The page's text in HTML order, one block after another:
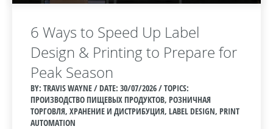
6 Ways to Speed Up Label
Design & Printing to Prepare for
Peak Season
BY: TRAVIS WAYNE / DATE: 30/07/2026 / TOPICS:
ПРОИЗВОДСТВО ПИЩЕВЫХ ПРОДУКТОВ, РОЗНИЧНАЯ
ТОРГОВЛЯ, ХРАНЕНИЕ И ДИСТРИБУЦИЯ, LABEL DESIGN, PRINT
AUTOMATION